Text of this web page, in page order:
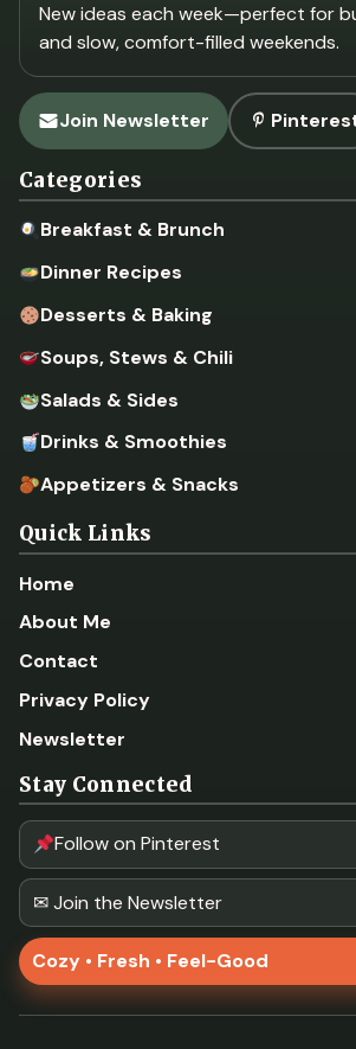
New ideas each week—perfect for
and slow, comfort-filled weekends.
Join Newsletter
Categories
Breakfast & Brunch
Dinner Recipes
Desserts & Baking
Soups, Stews & Chili
Salads & Sides
Drinks & Smoothies
Appetizers & Snacks
Quick Links
Home
About Me
Contact
Privacy Policy
Newsletter
Stay Connected
Follow on Pinterest
✉ Join the Newsletter
Cozy • Fresh • Feel-Good